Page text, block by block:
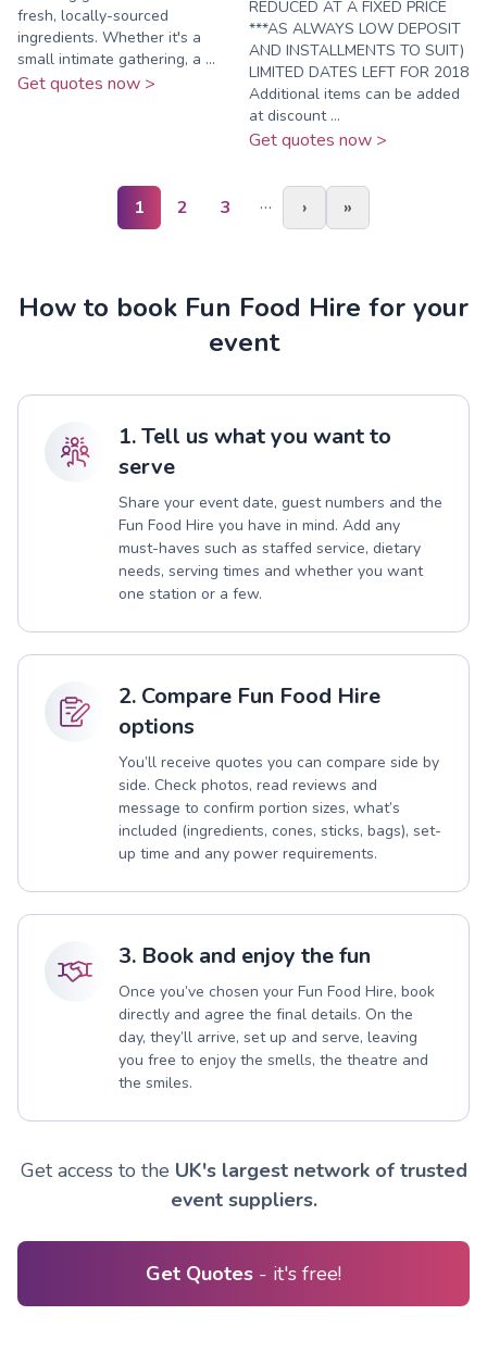
fresh, locally-sourced
ingredients. Whether it's a
small intimate gathering, a ...
Get quotes now >
REDUCED AT A FIXED PRICE
***AS ALWAYS LOW DEPOSIT
AND INSTALLMENTS TO SUIT)
LIMITED DATES LEFT FOR 2018
Additional items can be added
at discount ...
Get quotes now >
1 2 3 … › »
How to book Fun Food Hire for your
event
1. Tell us what you want to
serve
Share your event date, guest numbers and the
Fun Food Hire you have in mind. Add any
must-haves such as staffed service, dietary
needs, serving times and whether you want
one station or a few.
2. Compare Fun Food Hire
options
You’ll receive quotes you can compare side by
side. Check photos, read reviews and
message to confirm portion sizes, what’s
included (ingredients, cones, sticks, bags), set-
up time and any power requirements.
3. Book and enjoy the fun
Once you’ve chosen your Fun Food Hire, book
directly and agree the final details. On the
day, they’ll arrive, set up and serve, leaving
you free to enjoy the smells, the theatre and
the smiles.
Get access to the UK's largest network of trusted
event suppliers.
Get Quotes - it's free!